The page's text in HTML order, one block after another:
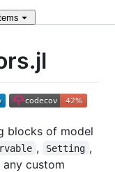
blocks of model
, Setting ,
custom